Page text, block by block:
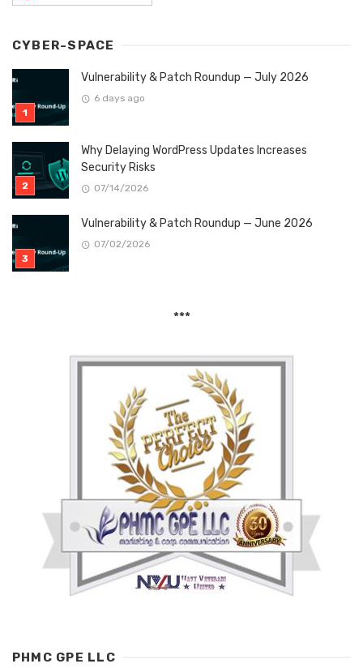
CYBER-SPACE
Vulnerability & Patch Roundup — July 2026
6 days ago
Why Delaying WordPress Updates Increases
Security Risks
07/14/2026
Vulnerability & Patch Roundup — June 2026
07/02/2026
***
PHMC GPE LLC